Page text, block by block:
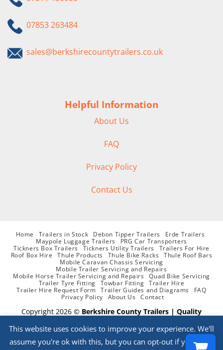
07853 263484
sales@berkshirecountytrailers.co.uk
Helpful Information
About Us
FAQ
Privacy Policy
Contact Us
Home Trailers in Stock Debon Tipper Trailers
Erde Trailers
Maypole Luggage Trailers
PRG Car Transporters
Tickners Box Trailers
Tickners Utility Trailers
Trailers For Hire
Roof Box Hire
Thule Products Thule Bike Racks
Thule Roof Bars
Mobile Caravan Chassis Servicing
Mobile Trailer Servicing and Repairs
Mobile Horse Trailer Servicing and Repairs
Quad Bike Servicing
Trailer Tyre Fitting
Towbar Fitting Trailer Hire
Trailer Hire Request Form
Trailer Guides and Diagrams
FAQ
Privacy Policy
About Us Contact
Copyright 2026 © Berkshire County Trailers | Quality
Servicing
Website Designed ByPHD
This website uses cookies to improve your experience. We'll
assume you're ok with this, but you can opt-out if you wish.